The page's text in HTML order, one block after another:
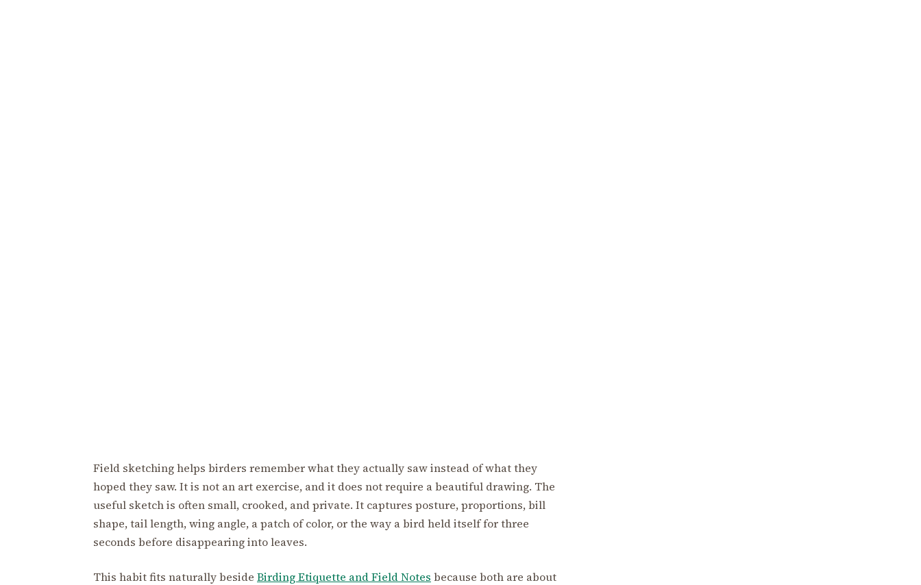
Field sketching helps birders remember what they actually saw instead of what they
hoped they saw. It is not an art exercise, and it does not require a beautiful drawing. The
useful sketch is often small, crooked, and private. It captures posture, proportions, bill
shape, tail length, wing angle, a patch of color, or the way a bird held itself for three
seconds before disappearing into leaves.
This habit fits naturally beside Birding Etiquette and Field Notes because both are about